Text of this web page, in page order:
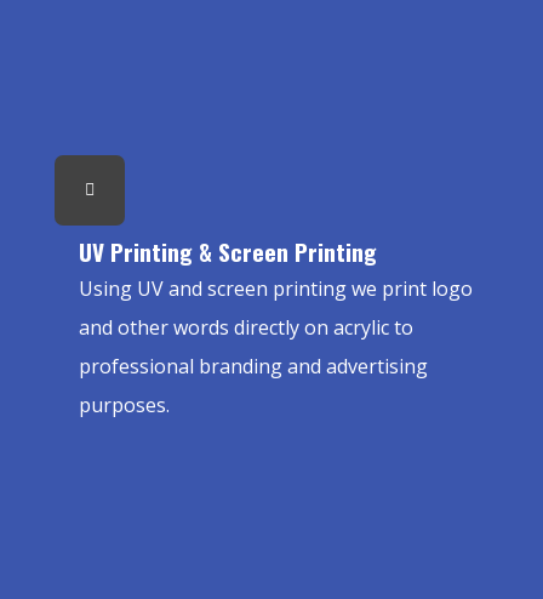
UV Printing & Screen Printing
Using UV and screen printing we print logo
and other words directly on acrylic to
professional branding and advertising
purposes.